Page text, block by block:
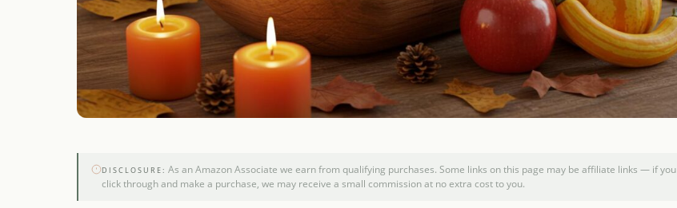
DISCLOSURE: As an Amazon Associate we earn from qualifying purchases. Some links on this page may be affiliate links — if you
click through and make a purchase, we may receive a small commission at no extra cost to you.